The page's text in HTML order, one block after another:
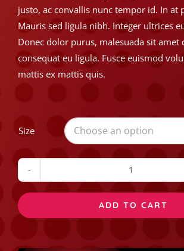
justo, ac convallis nunc tempor id. In at
Mauris sed ligula nibh. Integer ultrices
Donec dolor purus, malesuada sit amet
consequat eu ligula. Fusce euismod
mattis ex mattis quis.
Size
Classic
Cheese
quantity
ADD TO CART